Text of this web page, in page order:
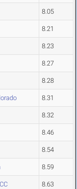
8.05
8.21
8.23
8.27
8.28
8.31
8.32
8.46
8.54
8.59
8.63